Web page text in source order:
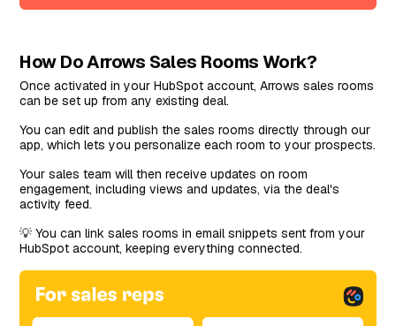
How Do Arrows Sales Rooms Work?
Once activated in your HubSpot account, Arrows sales rooms
can be set up from any existing deal.
You can edit and publish the sales rooms directly through our
app, which lets you personalize each room to your prospects.
Your sales team will then receive updates on room
engagement, including views and updates, via the deal's
activity feed.
💡 You can link sales rooms in email snippets sent from your
HubSpot account, keeping everything connected.